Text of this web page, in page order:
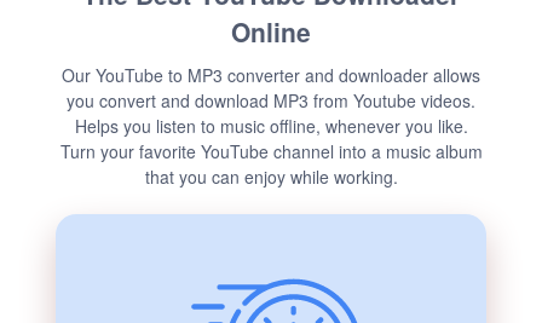
Online
Our YouTube to MP3 converter and downloader allows
you convert and download MP3 from Youtube videos.
Helps you listen to music offline, whenever you like.
Turn your favorite YouTube channel into a music album
that you can enjoy while working.